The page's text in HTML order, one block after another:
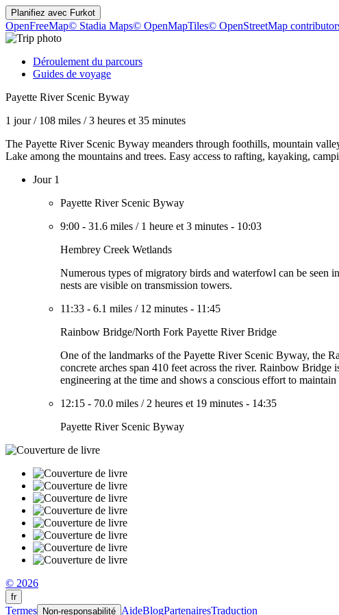
Planifiez avec Furkot
OpenFreeMap© Stadia Maps© OpenMapTiles© OpenStreetMap
Déroulement du parcours
Guides de voyage
Payette River Scenic Byway
1 jour/ 108 miles /3 heures et 35 minutes
The Payette River Scenic Byway meanders through foothills, mountain
Lake among the mountains and trees. Easy access to rafting, kayaking,
Jour 1
Payette River Scenic Byway
9:00 - 31.6 miles / 1 heure et 3 minutes - 10:03
Hembrey Creek Wetlands
Numerous types of migratory birds and waterfowl can be seen
nests are visible on transmission towers.
11:33 - 6.1 miles / 12 minutes - 11:45
Rainbow Bridge/North Fork Payette River Bridge
One of the landmarks of the Payette River Scenic Byway, the
concrete arches span 410 feet across the river. Rainbow
engineering at the time and shows a conscious effort to
12:15 - 70.0 miles / 2 heures et 19 minutes - 14:35
Payette River Scenic Byway
© 2026
fr
Termes Non-responsabilité AideBlogPartenairesTraduction